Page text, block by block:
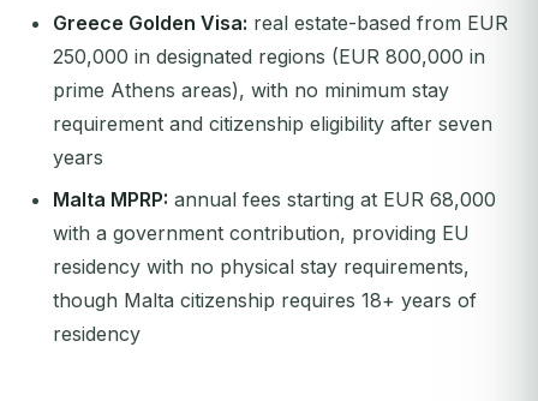
Greece Golden Visa: real estate-based from EUR
250,000 in designated regions (EUR 800,000 in
prime Athens areas), with no minimum stay
requirement and citizenship eligibility after seven
years
Malta MPRP: annual fees starting at EUR 68,000
with a government contribution, providing EU
residency with no physical stay requirements,
though Malta citizenship requires 18+ years of
residency